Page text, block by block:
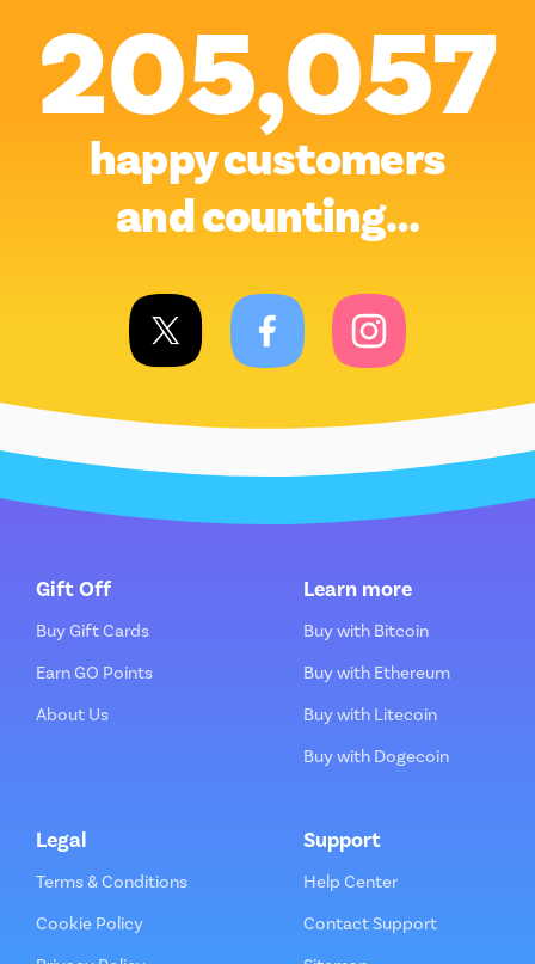
205,057
happy customers
and counting…
Gift Off
Buy Gift Cards
Earn GO Points
About Us
Learn more
Buy with Bitcoin
Buy with Ethereum
Buy with Litecoin
Buy with Dogecoin
Legal
Terms & Conditions
Cookie Policy
Support
Help Center
Contact Support